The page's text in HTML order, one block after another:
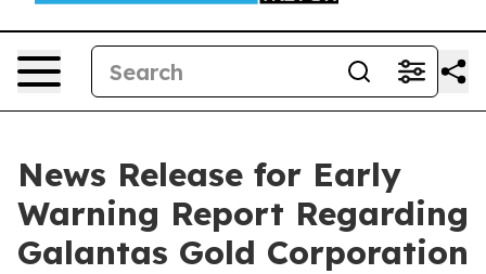
News Release for Early
Warning Report Regarding
Galantas Gold Corporation